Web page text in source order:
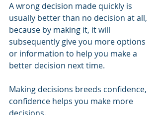
A wrong decision made quickly is
usually better than no decision at all,
because by making it, it will
subsequently give you more options
or information to help you make a
better decision next time.
Making decisions breeds confidence,
confidence helps you make more